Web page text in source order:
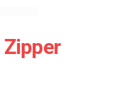
Zipper